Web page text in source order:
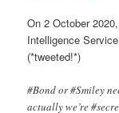
On 2 October
Intelligence
(*tweeted!*)
#Bond or #Smiley
actually we’re